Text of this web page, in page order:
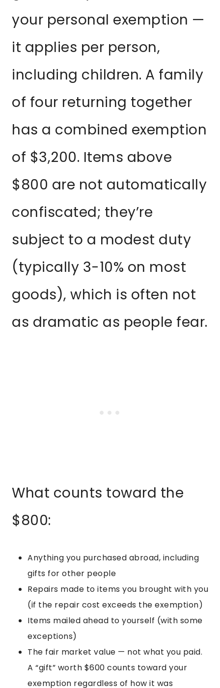
your personal exemption —
it applies per person,
including children. A family
of four returning together
has a combined exemption
of $3,200. Items above
$800 are not automatically
confiscated; they’re
subject to a modest duty
(typically 3-10% on most
goods), which is often not
as dramatic as people fear.
What counts toward the
$800:
Anything you purchased abroad, including
gifts for other people
Repairs made to items you brought with you
(if the repair cost exceeds the exemption)
Items mailed ahead to yourself (with some
exceptions)
The fair market value — not what you paid.
A “gift” worth $600 counts toward your
exemption regardless of how it was